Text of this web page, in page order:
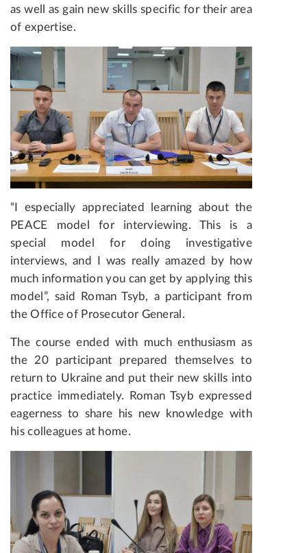
as well as gain new skills specific for their area
of expertise.
“I especially appreciated learning about the
PEACE model for interviewing. This is a
special model for doing investigative
interviews, and I was really amazed by how
much information you can get by applying this
model”, said Roman Tsyb, a participant from
the Office of Prosecutor General.
The course ended with much enthusiasm as
the 20 participant prepared themselves to
return to Ukraine and put their new skills into
practice immediately. Roman Tsyb expressed
eagerness to share his new knowledge with
his colleagues at home.